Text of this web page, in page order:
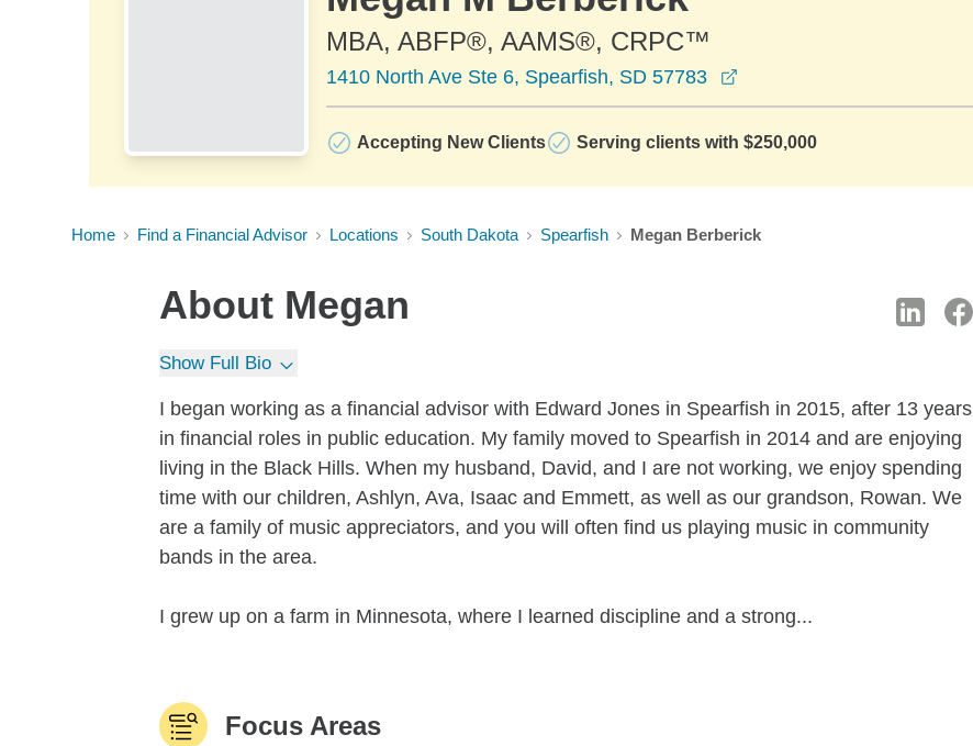
MBA, ABFP®, AAMS®, CRPC™
1410 North Ave Ste 6, Spearfish, SD 57783
Accepting New Clients Serving clients with $250,000
Home Find a Financial Advisor Locations South Dakota Spearfish Megan Berberick
About Megan
Show Full Bio
I began working as a financial advisor with Edward Jones in Spearfish in 2015, after 13 years
in financial roles in public education. My family moved to Spearfish in 2014 and are enjoying
living in the Black Hills. When my husband, David, and I are not working, we enjoy spending
time with our children, Ashlyn, Ava, Isaac and Emmett, as well as our grandson, Rowan. We
are a family of music appreciators, and you will often find us playing music in community
bands in the area.
I grew up on a farm in Minnesota, where I learned discipline and a strong...
Focus Areas